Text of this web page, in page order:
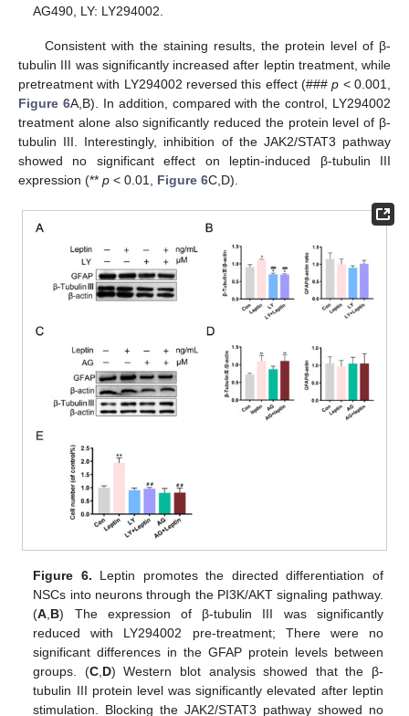
AG490, LY: LY294002.
Consistent with the staining results, the protein level of β-
tubulin III was significantly increased after leptin treatment, while
pretreatment with LY294002 reversed this effect (###p < 0.001,
Figure 6A,B). In addition, compared with the control, LY294002
treatment alone also significantly reduced the protein level of β-
tubulin III. Interestingly, inhibition of the JAK2/STAT3 pathway
showed no significant effect on leptin-induced β-tubulin III
expression (** p < 0.01, Figure 6C,D).
Figure 6. Leptin promotes the directed differentiation of
NSCs into neurons through the PI3K/AKT signaling pathway.
(A B) The expression of β-tubulin III was significantly
reduced with LY294002 pre-treatment; There were no
significant differences in the GFAP protein levels between
groups. (C, D) Western blot analysis showed that the β-
tubulin III protein level was significantly elevated after leptin
stimulation. Blocking the JAK2/STAT3 pathway showed no